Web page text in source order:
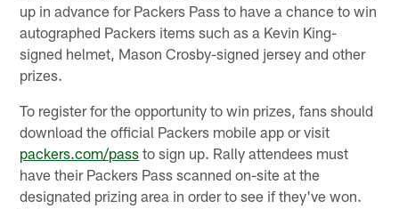
up in advance for Packers Pass to have a chance to win
autographed Packers items such as a Kevin King-
signed helmet, Mason Crosby-signed jersey and other
prizes.
To register for the opportunity to win prizes, fans should
download the official Packers mobile app or visit
packers.com/pass to sign up. Rally attendees must
have their Packers Pass scanned on-site at the
designated prizing area in order to see if they've won.